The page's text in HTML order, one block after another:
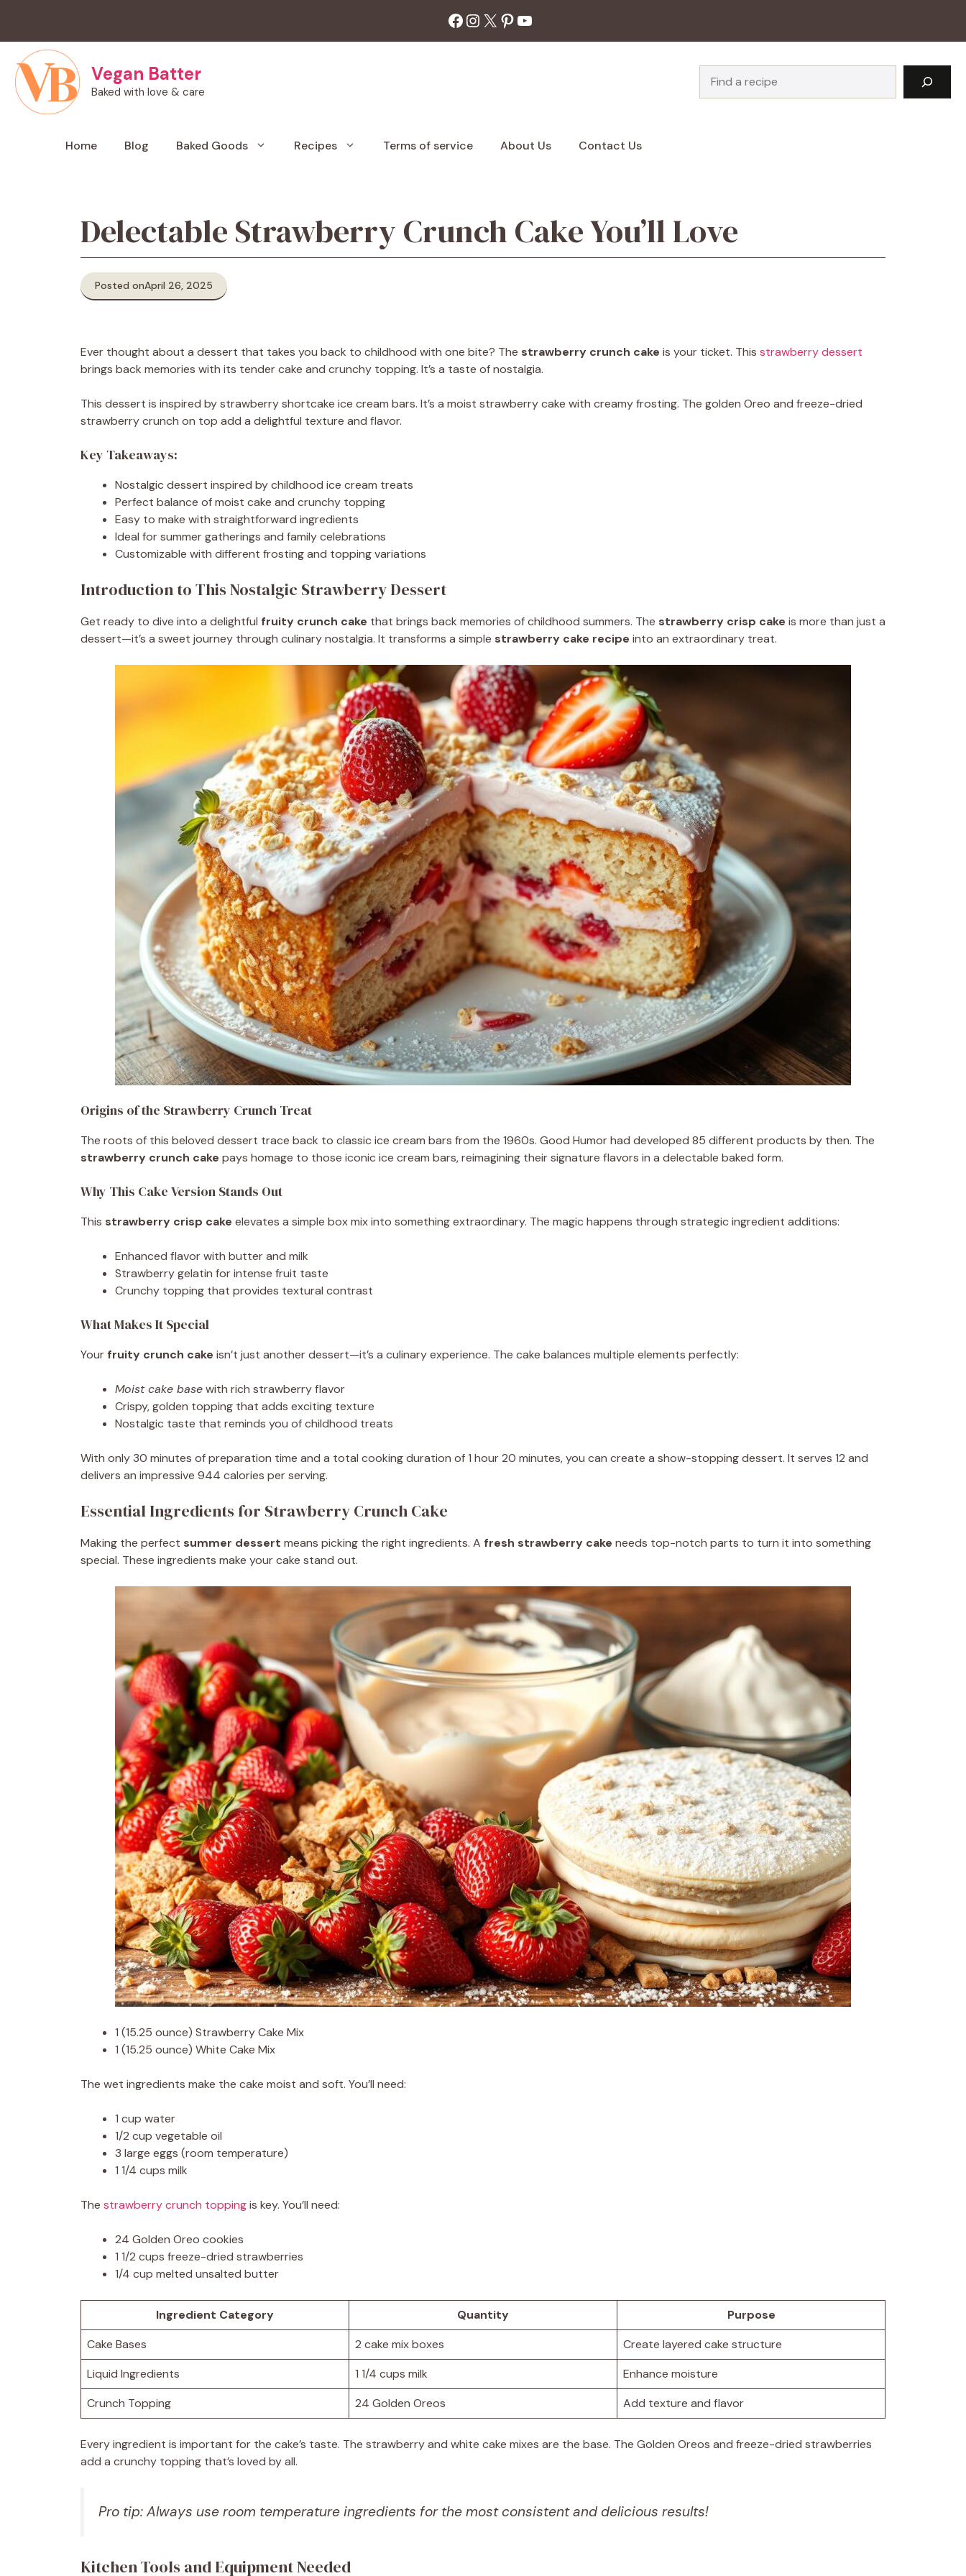
content
Facebook
Instagram
X Pinterest
YouTube
Vegan Batter
Baked with love & care
Home Blog Baked Goods Recipes Terms of service About Us Contact Us
Delectable Strawberry Crunch Cake You’ll Love
Posted onApril 26, 2025
Ever thought about a dessert that takes you back to childhood with one bite? The strawberry crunch cake is your ticket. This strawberry dessert
brings back memories with its tender cake and crunchy topping. It’s a taste of nostalgia.
This dessert is inspired by strawberry shortcake ice cream bars. It’s a moist strawberry cake with creamy frosting. The golden Oreo and freeze-dried
strawberry crunch on top add a delightful texture and flavor.
Key Takeaways:
Nostalgic dessert inspired by childhood ice cream treats
Perfect balance of moist cake and crunchy topping
Easy to make with straightforward ingredients
Ideal for summer gatherings and family celebrations
Customizable with different frosting and topping variations
Introduction to This Nostalgic Strawberry Dessert
Get ready to dive into a delightful fruity crunch cake that brings back memories of childhood summers. The strawberry crisp cake is more than just a
dessert—it’s a sweet journey through culinary nostalgia. It transforms a simple strawberry cake recipe into an extraordinary treat.
Origins of the Strawberry Crunch Treat
The roots of this beloved dessert trace back to classic ice cream bars from the 1960s. Good Humor had developed 85 different products by then. The
strawberry crunch cake pays homage to those iconic ice cream bars, reimagining their signature flavors in a delectable baked form.
Why This Cake Version Stands Out
This strawberry crisp cake elevates a simple box mix into something extraordinary. The magic happens through strategic ingredient additions:
Enhanced flavor with butter and milk
Strawberry gelatin for intense fruit taste
Crunchy topping that provides textural contrast
What Makes It Special
Your fruity crunch cake isn’t just another dessert—it’s a culinary experience. The cake balances multiple elements perfectly:
Moist cake basewith rich strawberry flavor
Crispy, golden topping that adds exciting texture
Nostalgic taste that reminds you of childhood treats
With only 30 minutes of preparation time and a total cooking duration of 1 hour 20 minutes, you can create a show-stopping dessert. It serves 12 and
delivers an impressive 944 calories per serving.
Essential Ingredients for Strawberry Crunch Cake
Making the perfect summer dessert means picking the right ingredients. A fresh strawberry cake needs top-notch parts to turn it into something
special. These ingredients make your cake stand out.
1 (15.25 ounce) Strawberry Cake Mix
1 (15.25 ounce) White Cake Mix
The wet ingredients make the cake moist and soft. You’ll need:
1 cup water
1/2 cup vegetable oil
3 large eggs (room temperature)
1 1/4 cups milk
The strawberry crunch toppingis key. You’ll need:
24 Golden Oreo cookies
1 1/2 cups freeze-dried strawberries
1/4 cup melted unsalted butter
Ingredient Category Quantity
Purpose
Cake Bases
2 cake mix boxes
Create layered cake structure
Liquid Ingredients
1 1/4 cups milk
Enhance moisture
Crunch Topping
24 Golden Oreos Add texture and flavor
Every ingredient is important for the cake’s taste. The strawberry and white cake mixes are the base. The Golden Oreos and freeze-dried strawberries
add a crunchy topping that’s loved by all.
Pro tip: Always use room temperature ingredients for the most consistent and delicious results!
Kitchen Tools and Equipment Needed